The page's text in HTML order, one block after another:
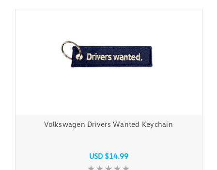
Volkswagen Drivers Wanted Keychain
USD $14.99